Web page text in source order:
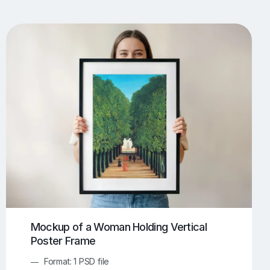
Bottle Mockups
Flyer Mockups
iMac Mockups 103
Magazine Mockups 153 Merch Mockups
1268 Screen Mockups
Online Mockup Generator
Mockup of a Woman Holding Vertical
Poster Frame
Format: 1 PSD file